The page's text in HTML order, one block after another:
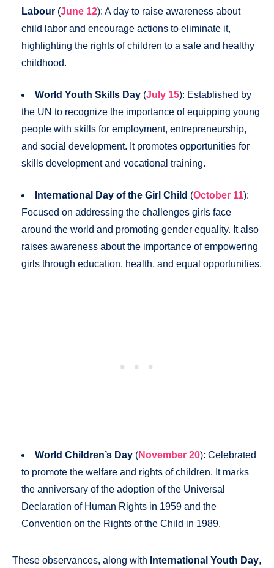
Labour (June 12): A day to raise awareness about
child labor and encourage actions to eliminate it,
highlighting the rights of children to a safe and healthy
childhood.
World Youth Skills Day (July 15): Established by
the UN to recognize the importance of equipping young
people with skills for employment, entrepreneurship,
and social development. It promotes opportunities for
skills development and vocational training.
International Day of the Girl Child (October 11):
Focused on addressing the challenges girls face
around the world and promoting gender equality. It also
raises awareness about the importance of empowering
girls through education, health, and equal opportunities.
World Children’s Day (November 20): Celebrated
to promote the welfare and rights of children. It marks
the anniversary of the adoption of the Universal
Declaration of Human Rights in 1959 and the
Convention on the Rights of the Child in 1989.
These observances, along with International Youth Day,